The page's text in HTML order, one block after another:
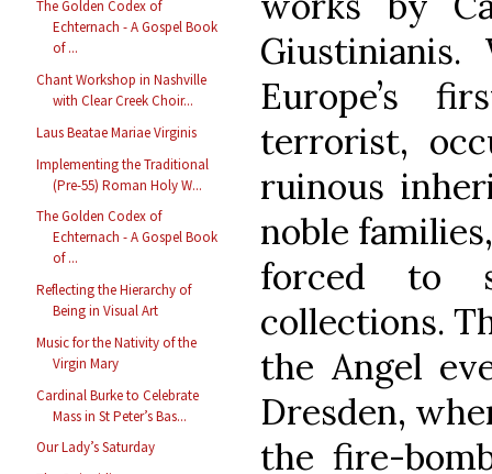
The Golden Codex of
Echternach - A Gospel Book
of ...
Chant Workshop in Nashville
with Clear Creek Choir...
Laus Beatae Mariae Virginis
Implementing the Traditional
(Pre-55) Roman Holy W...
The Golden Codex of
Echternach - A Gospel Book
of ...
Reflecting the Hierarchy of
Being in Visual Art
Music for the Nativity of the
Virgin Mary
Cardinal Burke to Celebrate
Mass in St Peter’s Bas...
Our Lady’s Saturday
Giustinianis.
Europe’s
terrorist,
ruinous
noble
forced to
collections.
the Angel
Dresden,
the fire-